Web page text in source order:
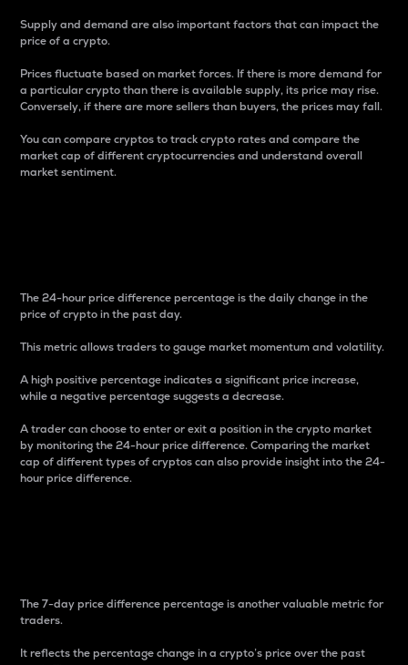
Supply and demand are also important factors that can impact the
price of a crypto.
Prices fluctuate based on market forces. If there is more demand for
a particular crypto than there is available supply, its price may rise.
Conversely, if there are more sellers than buyers, the prices may fall.
You can compare cryptos to track crypto rates and compare the
market cap of different cryptocurrencies and understand overall
market sentiment.
The 24-hour price difference percentage is the daily change in the
price of crypto in the past day.
This metric allows traders to gauge market momentum and volatility.
A high positive percentage indicates a significant price increase,
while a negative percentage suggests a decrease.
A trader can choose to enter or exit a position in the crypto market
by monitoring the 24-hour price difference. Comparing the market
cap of different types of cryptos can also provide insight into the 24-
hour price difference.
The 7-day price difference percentage is another valuable metric for
traders.
It reflects the percentage change in a crypto’s price over the past